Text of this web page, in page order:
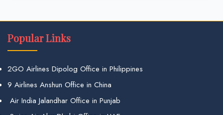
Popular Links
2GO Airlines Dipolog Office in Philippines
9 Airlines Anshun Office in China
Air India Jalandhar Office in Punjab